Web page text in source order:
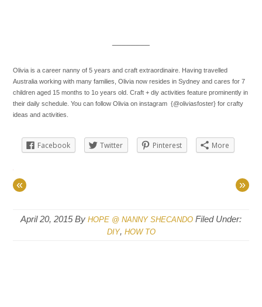
Olivia is a career nanny of 5 years and craft extraordinaire. Having travelled
Australia working with many families, Olivia now resides in Sydney and cares for 7
children aged 15 months to 1o years old. Craft + diy activities feature prominently in
their daily schedule. You can follow Olivia on instagram {@oliviasfoster} for crafty
ideas and activities.
Facebook Twitter Pinterest More
« »
April 20, 2015By HOPE @ NANNY SHECANDO Filed Under:
DIY, HOW TO